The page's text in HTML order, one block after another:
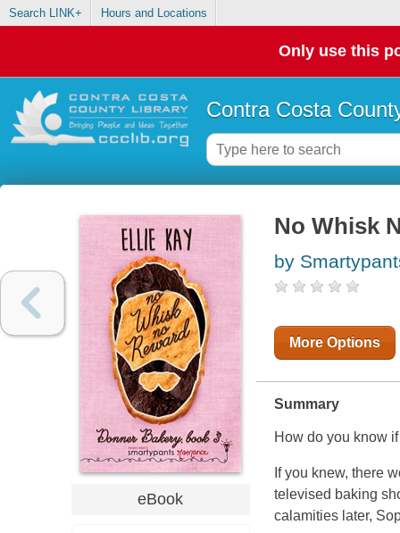
Search LINK+ Hours and Locations
Only use this
Contra Costa
eBook
No Whisk
by
More Options
Summary
How do you know
If you knew, there
televised baking
calamities later,